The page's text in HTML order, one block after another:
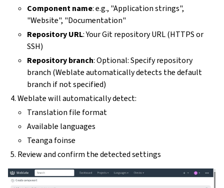
Component name: e.g., "Application strings",
"Website", "Documentation"
Repository URL: Your Git repository URL (HTTPS or
SSH)
Repository branch: Optional: Specify repository
branch (Weblate automatically detects the default
branch if not specified)
Weblate will automatically detect:
Translation file format
Available languages
Teanga foinse
Review and confirm the detected settings